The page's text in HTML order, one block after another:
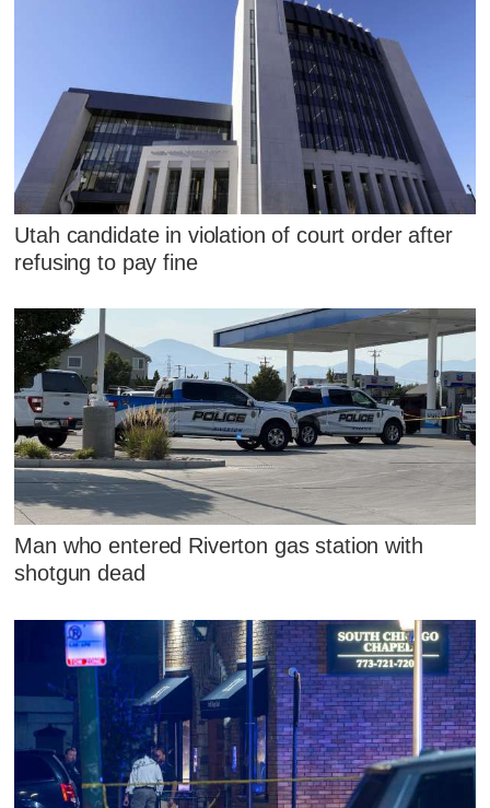
Utah candidate in violation of court order after
refusing to pay fine
Man who entered Riverton gas station with
shotgun dead